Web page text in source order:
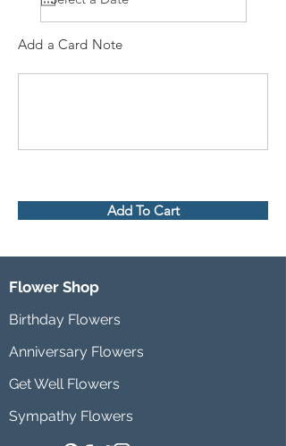
Add a Card Note
Add To Cart
Flower Shop
Birthday Flowers
Anniversary Flowers
Get Well Flowers
Sympathy Flowers